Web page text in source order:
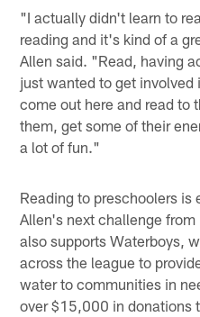
"I actually didn't learn to
reading and it's kind of a
Allen said. "Read, having
just wanted to get
come out here and read to
them, get some of their
a lot of fun."
Reading to preschoolers is
Allen's next challenge
also supports Waterboys,
across the league to
water to communities in
over $15,000 in donations